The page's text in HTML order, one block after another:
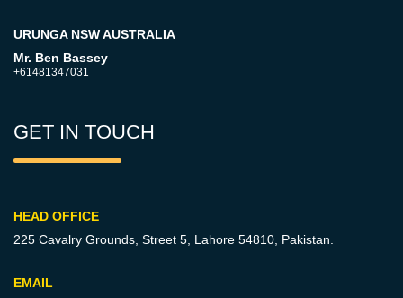
URUNGA NSW AUSTRALIA
Mr. Ben Bassey
+61481347031
GET IN TOUCH
HEAD OFFICE
225 Cavalry Grounds, Street 5, Lahore 54810, Pakistan.
EMAIL